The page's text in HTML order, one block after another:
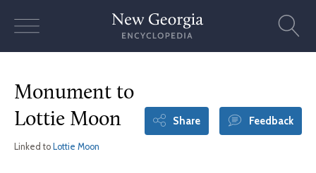
Monument to
Lottie Moon
Linked to Lottie Moon
Share Feedback